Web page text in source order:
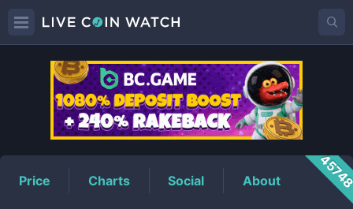
RGOLDPrice
Price Charts Social About